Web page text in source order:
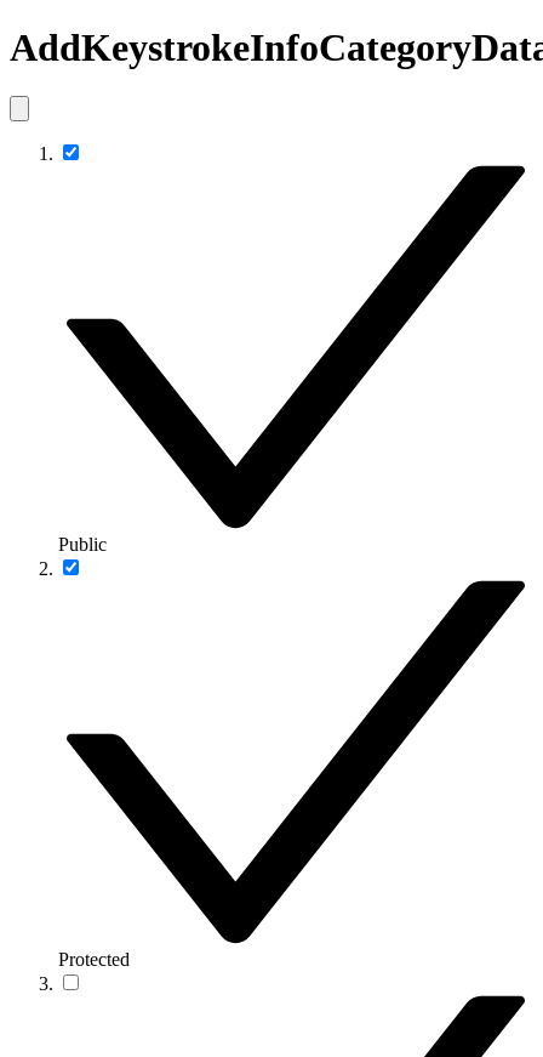
Public
Protected